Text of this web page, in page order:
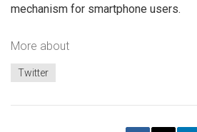
mechanism for smartphone users.
More about
Twitter